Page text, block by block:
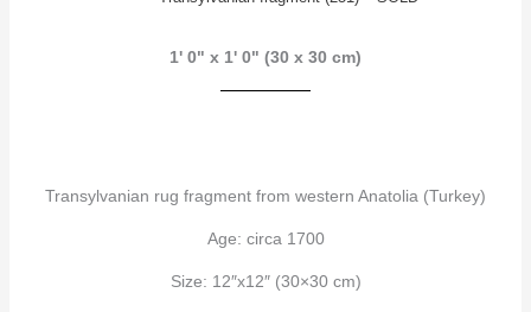
1' 0" x 1' 0" (30 x 30 cm)
Transylvanian rug fragment from western Anatolia (Turkey)
Age: circa 1700
Size: 12″x12″ (30×30 cm)